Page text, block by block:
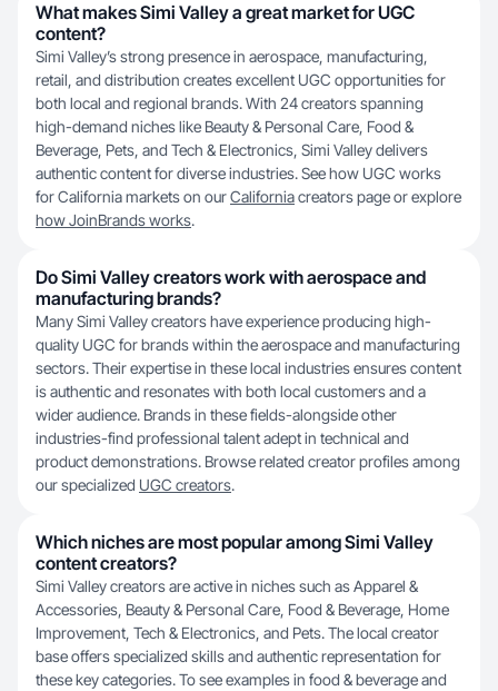
What makes Simi Valley a great market for UGC
content?
Simi Valley’s strong presence in aerospace, manufacturing,
retail, and distribution creates excellent UGC opportunities for
both local and regional brands. With 24 creators spanning
high-demand niches like Beauty & Personal Care, Food &
Beverage, Pets, and Tech & Electronics, Simi Valley delivers
authentic content for diverse industries. See how UGC works
for California markets on ourCaliforniacreators page or explore
how JoinBrands works.
Do Simi Valley creators work with aerospace and
manufacturing brands?
Many Simi Valley creators have experience producing high-
quality UGC for brands within the aerospace and manufacturing
sectors. Their expertise in these local industries ensures content
is authentic and resonates with both local customers and a
wider audience. Brands in these fields-alongside other
industries-find professional talent adept in technical and
product demonstrations. Browse related creator profiles among
our specialized UGC creators.
Which niches are most popular among Simi Valley
content creators?
Simi Valley creators are active in niches such as Apparel &
Accessories, Beauty & Personal Care, Food & Beverage, Home
Improvement, Tech & Electronics, and Pets. The local creator
base offers specialized skills and authentic representation for
these key categories. To see examples in food & beverage and